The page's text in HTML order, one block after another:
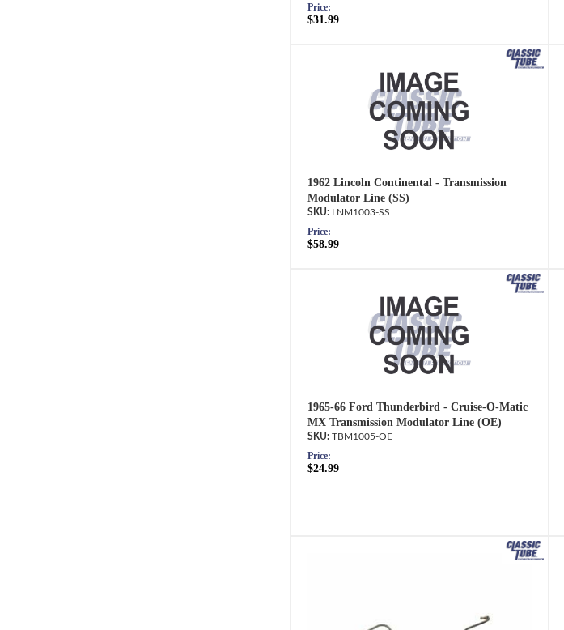
Price:
$31.99
1962 Lincoln Continental - Transmission
Modulator Line (SS)
LNM1003-SS
Price:
$58.99
1965-66 Ford Thunderbird - Cruise-O-Matic
MX Transmission Modulator Line (OE)
TBM1005-OE
Price:
$24.99